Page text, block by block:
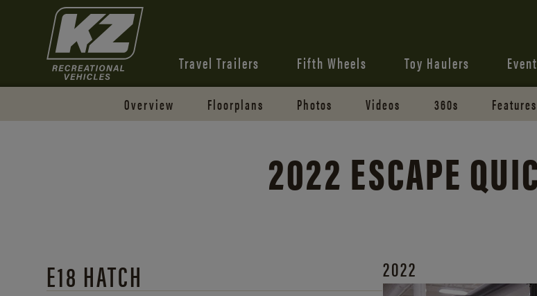
Travel Trailers Fifth Wheels Toy Haulers
Overview Floorplans Photos Videos 360s Features
2022 ESCAPE
E18 HATCH 2022